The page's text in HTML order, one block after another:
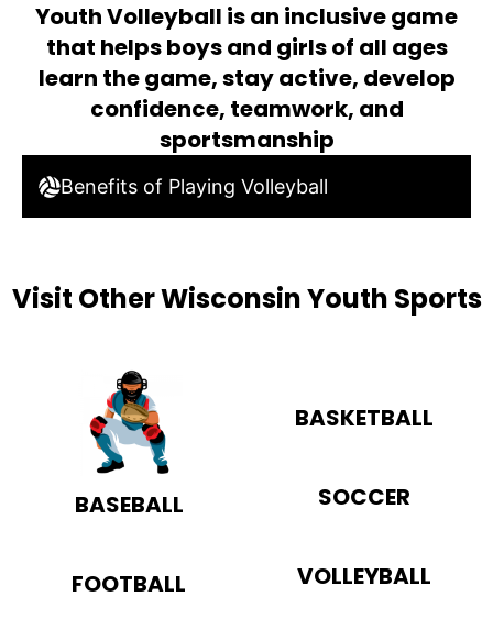
Youth Volleyball is an inclusive game
that helps boys and girls of all ages
learn the game, stay active, develop
confidence, teamwork, and
sportsmanship
Benefits of Playing Volleyball
Visit Other Wisconsin Youth Sports
BASEBALL
FOOTBALL
BASKETBALL
SOCCER
VOLLEYBALL